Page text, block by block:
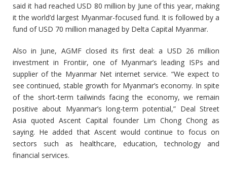
said it had reached USD 80 million by June of this year, making
it the world’d largest Myanmar-focused fund. It is followed by a
fund of USD 70 million managed by Delta Capital Myanmar.
Also in June, AGMF closed its first deal: a USD 26 million
investment in Frontiir, one of Myanmar’s leading ISPs and
supplier of the Myanmar Net internet service. “We expect to
see continued, stable growth for Myanmar’s economy. In spite
of the short-term tailwinds facing the economy, we remain
positive about Myanmar’s long-term potential,” Deal Street
Asia quoted Ascent Capital founder Lim Chong Chong as
saying. He added that Ascent would continue to focus on
sectors such as healthcare, education, technology and
financial services.